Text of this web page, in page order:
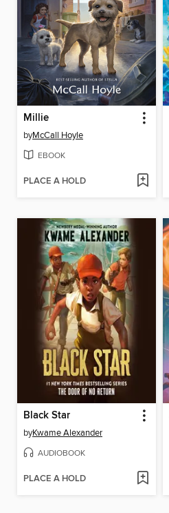
Millie
byMcCall Hoyle
EBOOK
PLACE A HOLD
Black Star
byKwame Alexander
AUDIOBOOK
PLACE A HOLD